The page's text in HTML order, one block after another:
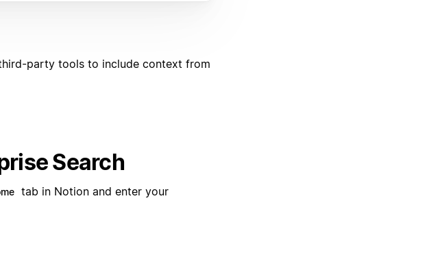
party tools to include context from
Search
tab in Notion and enter your